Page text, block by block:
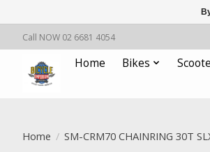
Call NOW 02 6681 4054
Home Bikes
Home / SM-CRM70 CHAINRING 30T